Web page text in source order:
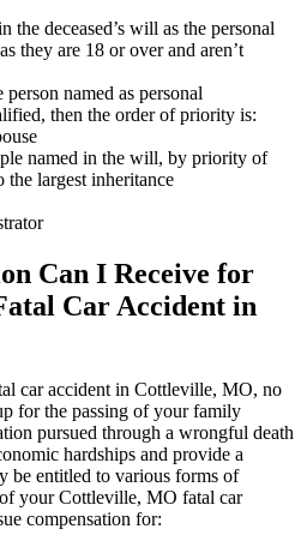
the deceased’s will as the personal
they are 18 or over and aren’t
named as personal
then the order of priority is:
named in the will, by priority of
the largest inheritance
Can I Receive for
Car Accident in
car accident in Cottleville, MO, no
for the passing of your family
pursued through a wrongful death
hardships and provide a
be entitled to various forms of
your Cottleville, MO fatal car
compensation for: